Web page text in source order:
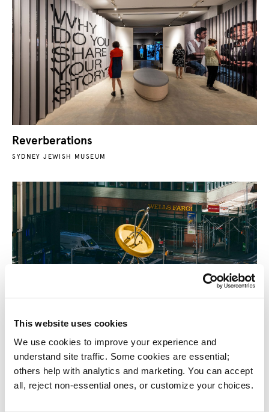
This website uses cookies
We use cookies to improve your experience and
understand site traffic. Some cookies are essential;
others help with analytics and marketing. You can accept
all, reject non-essential ones, or customize your choices.
Reverberations
SYDNEY JEWISH MUSEUM
GARMENT DISTRICT ALLIANCE